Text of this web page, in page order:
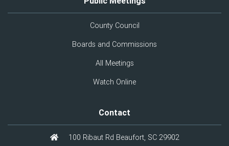
County Council
Boards and Commissions
All Meetings
Watch Online
Contact
100 Ribaut Rd Beaufort, SC 29902